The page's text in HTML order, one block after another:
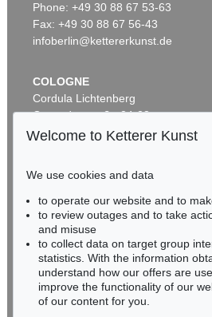
Phone: +49 30 88 67 53-63
Fax: +49 30 88 67 56-43
infoberlin@kettererkunst.de
COLOGNE
Cordula Lichtenberg
Gertrudenstraße 24-28
50667 Cologne
BADEN-WÜRTTEMBERG
HESSEN
RHINELAND-PALATINATE
Miriam Heß
Phone: +49 62 21 58 80-038
Fax: +49 62 21 58 80-595
infoheidelberg@kettererkunst.de
Welcome to Ketterer Kunst
We use cookies and data
to operate our website and to
to review outages and to take
and misuse
to collect data on target group
statistics. With the information
understand how our offers are
improve the functionality of our
of our content for you.